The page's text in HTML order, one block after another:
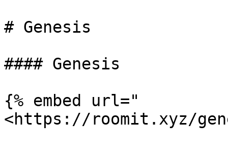
# Genesis
#### Genesis
{% embed url="
<https://roomit.xyz/